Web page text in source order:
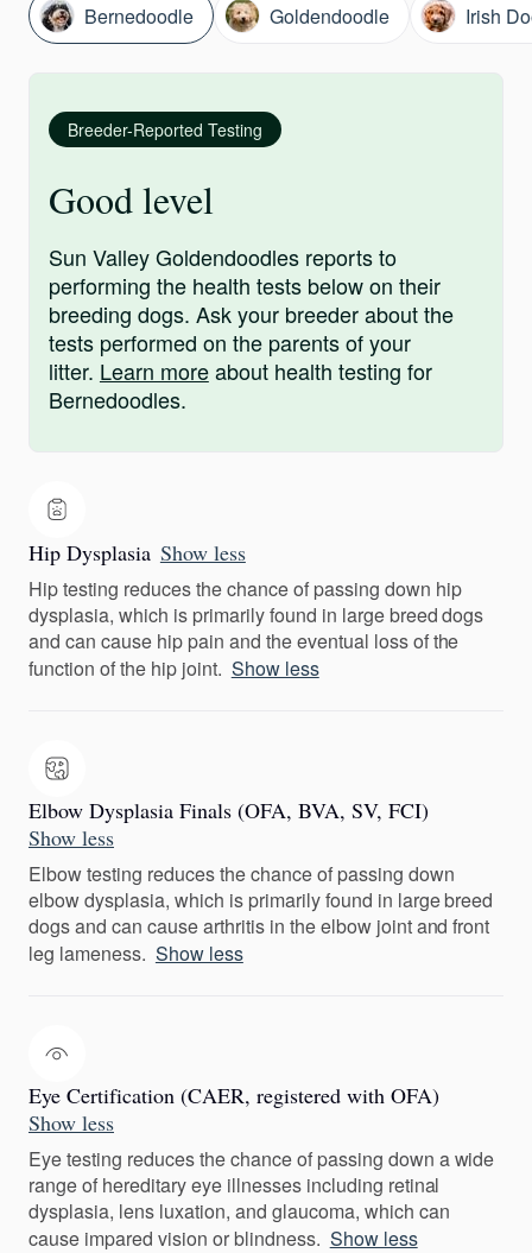
Bernedoodle Goldendoodle Irish
Breeder-Reported Testing
Good level
Sun Valley Goldendoodles reports to
performing the health tests below on their
breeding dogs. Ask your breeder about the
tests performed on the parents of your
litter. Learn moreabout health testing for
Bernedoodles.
Hip Dysplasia Show less
Hip testing reduces the chance of passing down hip
dysplasia, which is primarily found in large breed dogs
and can cause hip pain and the eventual loss of the
function of the hip joint. Show less
Elbow Dysplasia Finals (OFA, BVA, SV, FCI)
Show less
Elbow testing reduces the chance of passing down
elbow dysplasia, which is primarily found in large breed
dogs and can cause arthritis in the elbow joint and front
leg lameness. Show less
Eye Certification (CAER, registered with OFA)
Show less
Eye testing reduces the chance of passing down a wide
range of hereditary eye illnesses including retinal
dysplasia, lens luxation, and glaucoma, which can
cause impared vision or blindness. Show less